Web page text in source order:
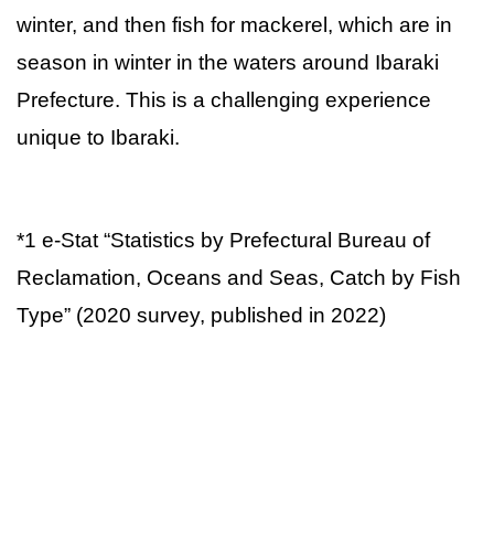
winter, and then fish for mackerel, which are in
season in winter in the waters around Ibaraki
Prefecture. This is a challenging experience
unique to Ibaraki.
*1 e-Stat “Statistics by Prefectural Bureau of
Reclamation, Oceans and Seas, Catch by Fish
Type” (2020 survey, published in 2022)